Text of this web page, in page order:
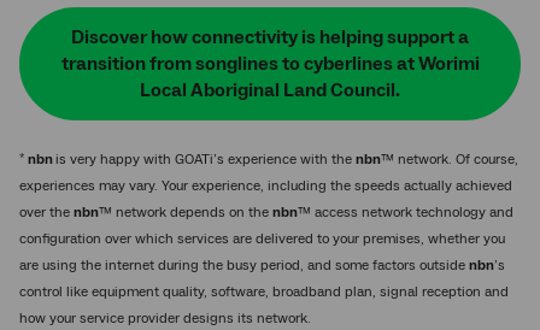
Discover how connectivity is helping support a
transition from songlines to cyberlines at Worimi
Local Aboriginal Land Council.
* nbnis very happy with GOATi’s experience with the nbn™ network. Of course,
experiences may vary. Your experience, including the speeds actually achieved
over the nbn™ network depends on the nbn™ access network technology and
configuration over which services are delivered to your premises, whether you
are using the internet during the busy period, and some factors outside nbn’s
control like equipment quality, software, broadband plan, signal reception and
how your service provider designs its network.